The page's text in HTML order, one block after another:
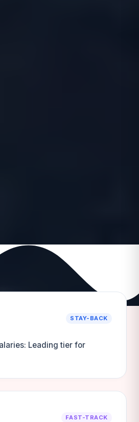
STAY-BACK
Leading tier for
FAST-TRACK